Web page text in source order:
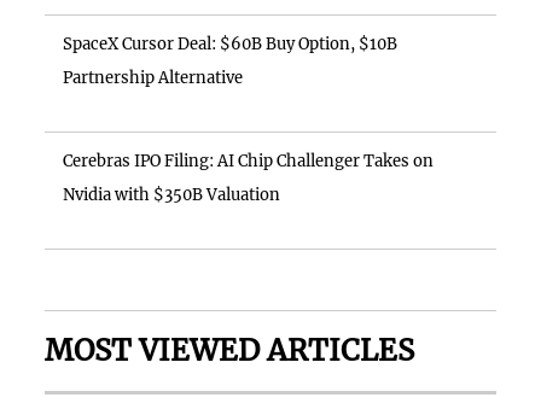
SpaceX Cursor Deal: $60B Buy Option, $10B
Partnership Alternative
Cerebras IPO Filing: AI Chip Challenger Takes on
Nvidia with $350B Valuation
MOST VIEWED ARTICLES